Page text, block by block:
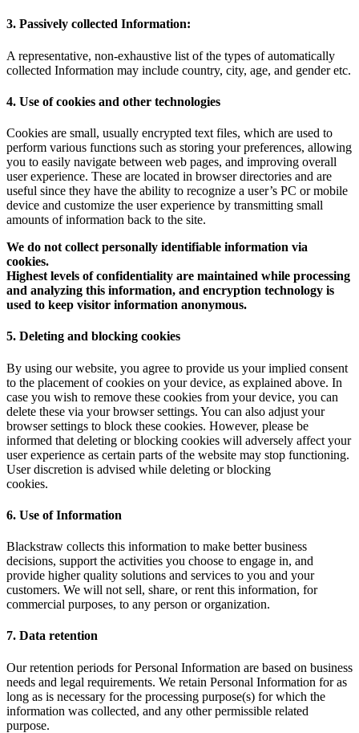
3. Passively collected Information:
A representative, non-exhaustive list of the types of automatically
collected Information may include country, city, age, and gender etc.
4. Use of cookies and other technologies
Cookies are small, usually encrypted text files, which are used to
perform various functions such as storing your preferences, allowing
you to easily navigate between web pages, and improving overall
user experience. These are located in browser directories and are
useful since they have the ability to recognize a user’s PC or mobile
device and customize the user experience by transmitting small
amounts of information back to the site.
We do not collect personally identifiable information via
cookies.
Highest levels of confidentiality are maintained while processing
and analyzing this information, and encryption technology is
used to keep visitor information anonymous.
5. Deleting and blocking cookies
By using our website, you agree to provide us your implied consent
to the placement of cookies on your device, as explained above. In
case you wish to remove these cookies from your device, you can
delete these via your browser settings. You can also adjust your
browser settings to block these cookies. However, please be
informed that deleting or blocking cookies will adversely affect your
user experience as certain parts of the website may stop functioning.
User discretion is advised while deleting or blocking
cookies.
6. Use of Information
Blackstraw collects this information to make better business
decisions, support the activities you choose to engage in, and
provide higher quality solutions and services to you and your
customers. We will not sell, share, or rent this information, for
commercial purposes, to any person or organization.
7. Data retention
Our retention periods for Personal Information are based on business
needs and legal requirements. We retain Personal Information for as
long as is necessary for the processing purpose(s) for which the
information was collected, and any other permissible related
purpose.